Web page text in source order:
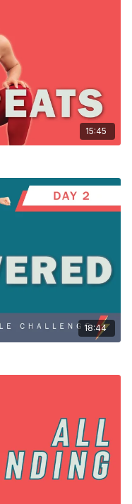
15:45
18:44